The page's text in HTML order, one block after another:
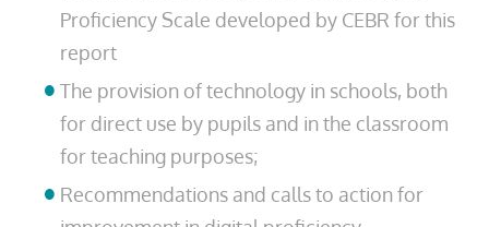
Proficiency Scale developed by CEBR for this
report
The provision of technology in schools, both
for direct use by pupils and in the classroom
for teaching purposes;
Recommendations and calls to action for